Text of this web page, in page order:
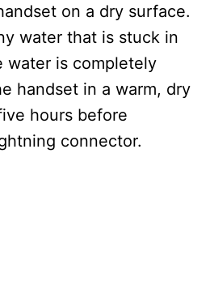
on a dry surface.
water that is stuck in
is completely
handset in a warm, dry
hours before
connector.